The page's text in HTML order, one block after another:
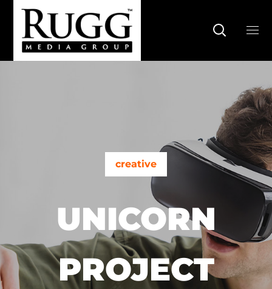
creative
UNICORN
PROJECT